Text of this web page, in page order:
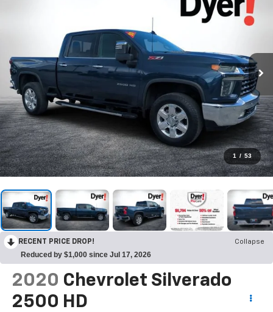
1 / 53
RECENT PRICE DROP! Collapse
Reduced by $1,000 since Jul 17, 2026
2020 Chevrolet Silverado
2500 HD